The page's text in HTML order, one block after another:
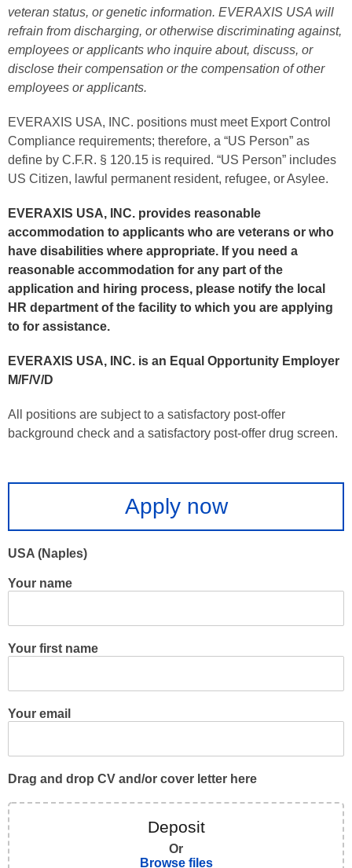
veteran status, or genetic information. EVERAXIS USA will
refrain from discharging, or otherwise discriminating against,
employees or applicants who inquire about, discuss, or
disclose their compensation or the compensation of other
employees or applicants.
EVERAXIS USA, INC. positions must meet Export Control
Compliance requirements; therefore, a “US Person” as
define by C.F.R. § 120.15 is required. “US Person” includes
US Citizen, lawful permanent resident, refugee, or Asylee.
EVERAXIS USA, INC. provides reasonable
accommodation to applicants who are veterans or who
have disabilities where appropriate. If you need a
reasonable accommodation for any part of the
application and hiring process, please notify the local
HR department of the facility to which you are applying
to for assistance.
EVERAXIS USA, INC. is an Equal Opportunity Employer
M/F/V/D
All positions are subject to a satisfactory post-offer
background check and a satisfactory post-offer drug screen.
Apply now
USA (Naples)
Your name
Your first name
Your email
Drag and drop CV and/or cover letter here
Deposit
Or
Browse files